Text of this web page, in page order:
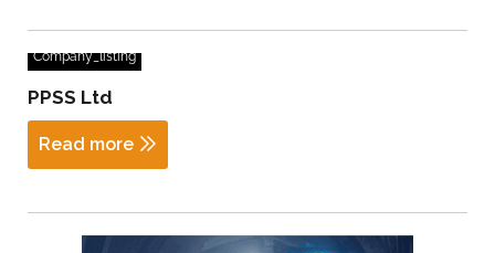
Company_listing
PPSS Ltd
Read more